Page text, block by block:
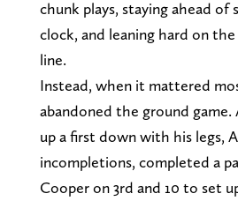
chunk plays, staying ahead of
clock, and leaning hard on
line.
Instead, when it mattered
abandoned the ground
up a first down with his legs,
incompletions, completed a
Cooper on 3rd and 10 to set